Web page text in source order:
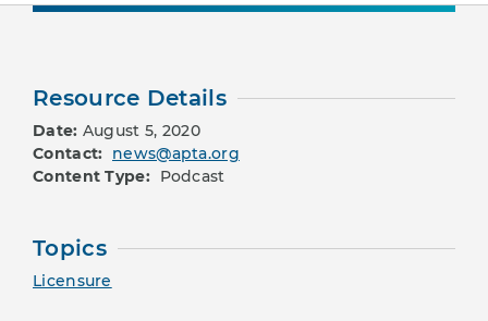
Resource Details
Date: August 5, 2020
Contact: news@apta.org
Content Type: Podcast
Topics
Licensure